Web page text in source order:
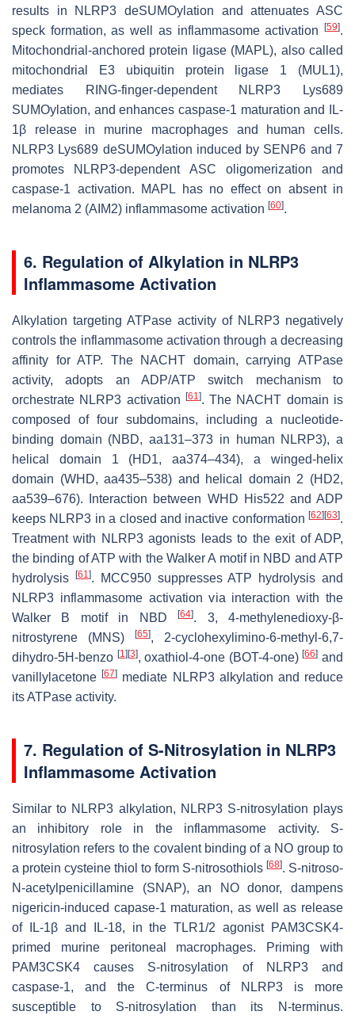
results in NLRP3 deSUMOylation and attenuates ASC
speck formation, as well as inflammasome activation
[59].
Mitochondrial-anchored protein ligase (MAPL), also called
mitochondrial E3 ubiquitin protein ligase 1 (MUL1),
mediates RING-finger-dependent NLRP3 Lys689
SUMOylation, and enhances caspase-1 maturation and IL-
1β release in murine macrophages and human cells.
NLRP3 Lys689 deSUMOylation induced by SENP6 and 7
promotes NLRP3-dependent ASC oligomerization and
caspase-1 activation. MAPL has no effect on absent in
melanoma 2 (AIM2) inflammasome activation [60].
6. Regulation of Alkylation in NLRP3
Inflammasome Activation
Alkylation targeting ATPase activity of NLRP3 negatively
controls the inflammasome activation through a decreasing
affinity for ATP. The NACHT domain, carrying ATPase
activity, adopts an ADP/ATP switch mechanism to
orchestrate NLRP3 activation
[61]. The NACHT domain is
composed of four subdomains, including a nucleotide-
binding domain (NBD, aa131–373 in human NLRP3), a
helical domain 1 (HD1, aa374–434), a winged-helix
domain (WHD, aa435–538) and helical domain 2 (HD2,
aa539–676). Interaction between WHD His522 and ADP
keeps NLRP3 in a closed and inactive conformation [62] [63].
Treatment with NLRP3 agonists leads to the exit of ADP,
the binding of ATP with the Walker A motif in NBD and ATP
hydrolysis
[61]. MCC950 suppresses ATP hydrolysis and
NLRP3 inflammasome activation via interaction with the
Walker B motif in NBD[64]. 3, 4-methylenedioxy-β-
nitrostyrene (MNS)
[65], 2-cyclohexylimino-6-methyl-6,7-
dihydro-5H-benzo [1] [3], oxathiol-4-one (BOT-4-one)[66] and
vanillylacetone[67] mediate NLRP3 alkylation and reduce
its ATPase activity.
7. Regulation of S-Nitrosylation in NLRP3
Inflammasome Activation
Similar to NLRP3 alkylation, NLRP3 S-nitrosylation plays
an inhibitory role in the inflammasome activity. S-
nitrosylation refers to the covalent binding of a NO group to
a protein cysteine thiol to form S-nitrosothiols [68]. S-nitroso-
N-acetylpenicillamine (SNAP), an NO donor, dampens
nigericin-induced capase-1 maturation, as well as release
of IL-1β and IL-18, in the TLR1/2 agonist PAM3CSK4-
primed murine peritoneal macrophages. Priming with
PAM3CSK4 causes S-nitrosylation of NLRP3 and
caspase-1, and the C-terminus of NLRP3 is more
susceptible to S-nitrosylation than its N-terminus.